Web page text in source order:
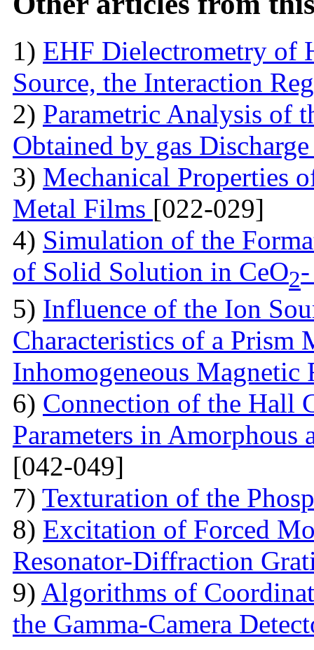
1) EHF Dielectrometry of
Source, the Interaction
2) Parametric Analysis of
Obtained by gas
3) Mechanical Properties
Metal Films [022-029]
4) Simulation of the
of Solid Solution in CеO2
5) Influence of the Ion
Characteristics of a Prism
Inhomogeneous
6) Connection of the Hall
Parameters in Amorphous
[042-049]
7) Texturation of the
8) Excitation of Forced
Resonator-Diffraction
9) Algorithms of
the Gamma-Camera